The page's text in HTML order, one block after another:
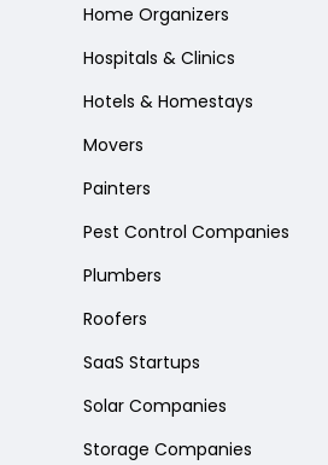
Home Organizers
Hospitals & Clinics
Hotels & Homestays
Movers
Painters
Pest Control Companies
Plumbers
Roofers
SaaS Startups
Solar Companies
Storage Companies